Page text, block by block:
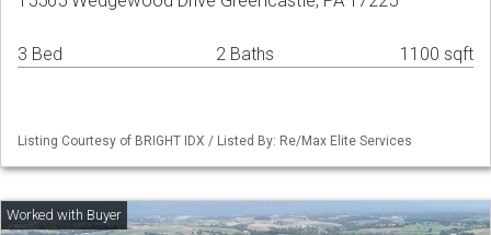
3 Bed 2 Baths 1100 sqft
Listing Courtesy of BRIGHT IDX / Listed By: Re/Max Elite Services